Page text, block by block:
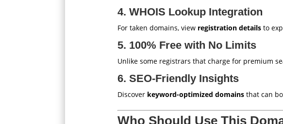
4. WHOIS Lookup Integration
For taken domains, view registration detailsto
5. 100% Free with No Limits
Unlike some registrars that charge for premium
6. SEO-Friendly Insights
Discover keyword-optimized domainsthat can
Who Should Use This